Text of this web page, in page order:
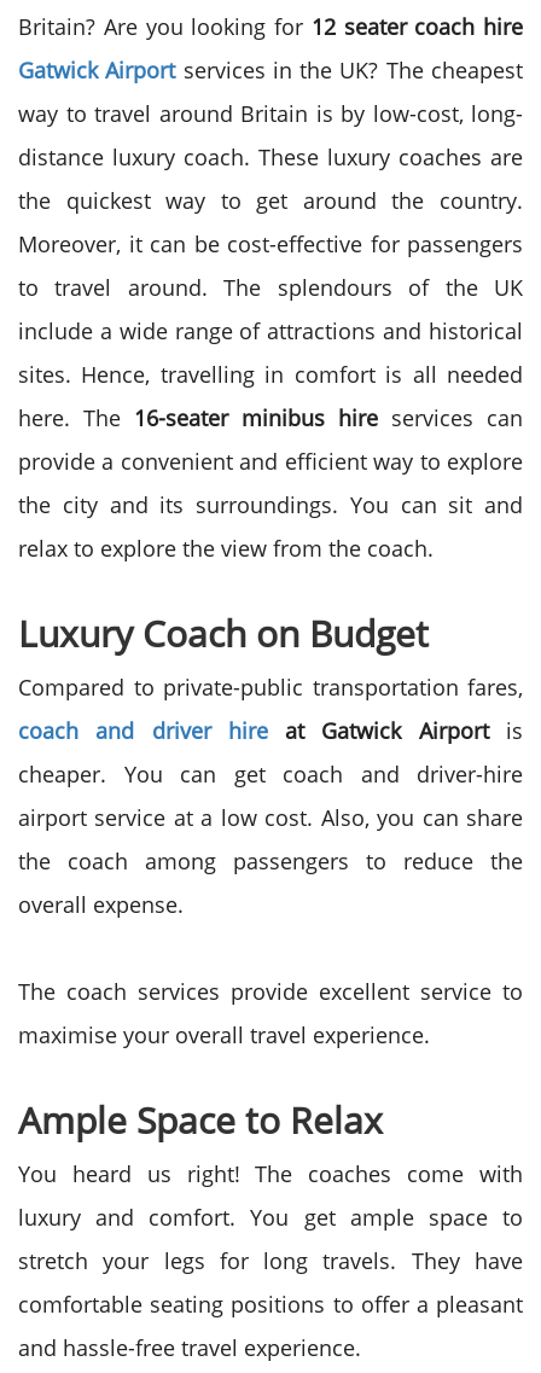
Britain? Are you looking for 12 seater coach hire
Gatwick Airport services in the UK? The cheapest
way to travel around Britain is by low-cost, long-
distance luxury coach. These luxury coaches are
the quickest way to get around the country.
Moreover, it can be cost-effective for passengers
to travel around.The splendours of the UK
include a wide range of attractions and historical
sites. Hence, travelling in comfort is all needed
here. The 16-seater minibus hire services can
provide a convenient and efficient way to explore
the city and its surroundings. You can sit and
relax to explore the view from the coach.
Luxury Coach on Budget
Compared to private-public transportation fares,
coach and driver hireat Gatwick Airportis
cheaper. You can get coach and driver-hire
airport service at a low cost. Also, you can share
the coach among passengers to reduce the
overall expense.
The coach services provide excellent service to
maximise your overall travel experience.
Ample Space to Relax
You heard us right! The coaches come with
luxury and comfort. You get ample space to
stretch your legs for long travels. They have
comfortable seating positions to offer a pleasant
and hassle-free travel experience.